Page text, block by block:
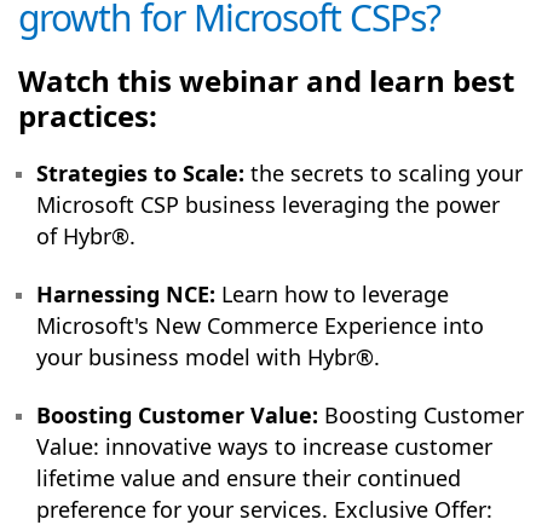
growth for Microsoft CSPs?
Watch this webinar and learn best
practices:
Strategies to Scale: the secrets to scaling your
Microsoft CSP business leveraging the power
of Hybr®.
Harnessing NCE: Learn how to leverage
Microsoft's New Commerce Experience into
your business model with Hybr®.
Boosting Customer Value: Boosting Customer
Value: innovative ways to increase customer
lifetime value and ensure their continued
preference for your services. Exclusive Offer: